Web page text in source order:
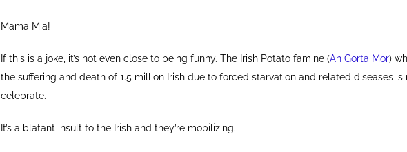
Mama Mia!
If this is a joke, it’s not even close to being funny. The Irish Potato famine (An Gorta Mor)
the suffering and death of 1.5 million Irish due to forced starvation and related diseases is
celebrate.
It’s a blatant insult to the Irish and they’re mobilizing.